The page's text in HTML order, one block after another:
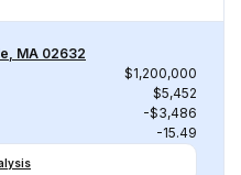
MA 02632
$1,200,000
$5,452
-$3,486
-15.49